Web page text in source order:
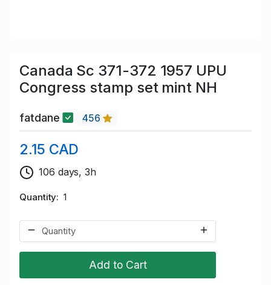
Canada Sc 371-372 1957 UPU
Congress stamp set mint NH
fatdane 456
2.15 CAD
106 days, 3h
Quantity 1
Add to Cart